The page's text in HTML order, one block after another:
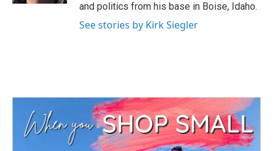
and politics from his base in Boise, Idaho.
See stories by Kirk Siegler